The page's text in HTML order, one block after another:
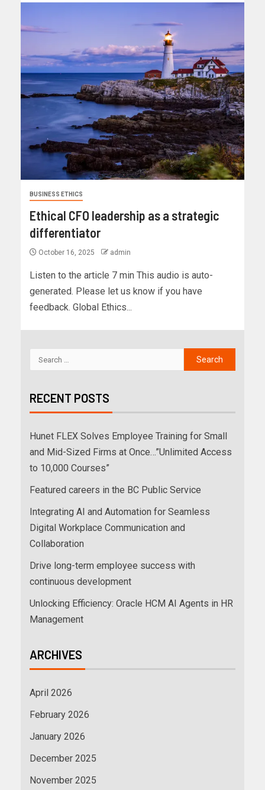
BUSINESS ETHICS
Ethical CFO leadership as a strategic
differentiator
October 16, 2025 admin
Listen to the article 7 min This audio is auto-
generated. Please let us know if you have
feedback. Global Ethics...
RECENT POSTS
Hunet FLEX Solves Employee Training for Small
and Mid-Sized Firms at Once…”Unlimited Access
to 10,000 Courses”
Featured careers in the BC Public Service
Integrating AI and Automation for Seamless
Digital Workplace Communication and
Collaboration
Drive long-term employee success with
continuous development
Unlocking Efficiency: Oracle HCM AI Agents in HR
Management
ARCHIVES
April 2026
February 2026
January 2026
December 2025
November 2025